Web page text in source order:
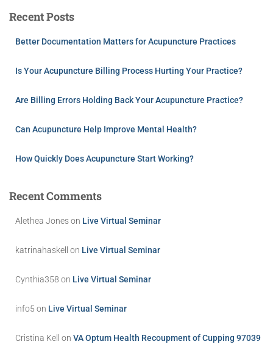
Recent Posts
Better Documentation Matters for Acupuncture Practices
Is Your Acupuncture Billing Process Hurting Your Practice?
Are Billing Errors Holding Back Your Acupuncture Practice?
Can Acupuncture Help Improve Mental Health?
How Quickly Does Acupuncture Start Working?
Recent Comments
Alethea Joneson Live Virtual Seminar
katrinahaskell on Live Virtual Seminar
Cynthia358 on Live Virtual Seminar
info5 on Live Virtual Seminar
Cristina Kell on VA Optum Health Recoupment of Cupping 97039